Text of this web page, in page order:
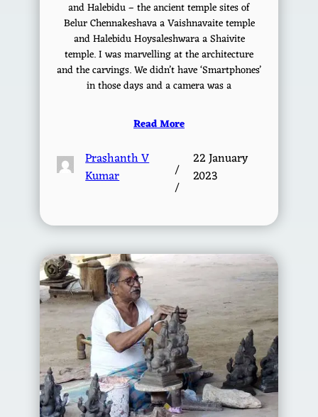
and Halebidu – the ancient temple sites of
Belur Chennakeshava a Vaishnavaite temple
and Halebidu Hoysaleshwara a Shaivite
temple. I was marvelling at the architecture
and the carvings. We didn’t have ‘Smartphones’
in those days and a camera was a
Read More
Prashanth V
Kumar
/
/
22 January
2023